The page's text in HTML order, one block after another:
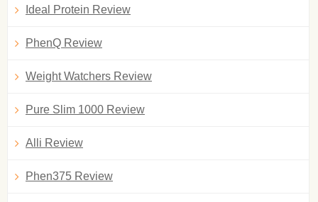
Ideal Protein Review
PhenQ Review
Weight Watchers Review
Pure Slim 1000 Review
Alli Review
Phen375 Review